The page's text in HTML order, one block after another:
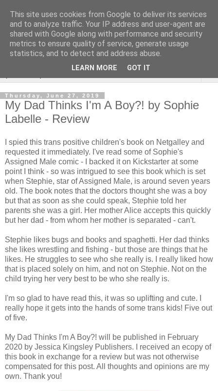
Rebecca McCormick's
authorial blog
Thursday, June 27, 2019
My Dad Thinks I'm A Boy?! by Sophie
Labelle - Review
I spied this trans positive children's book on Netgalley and
requested it immediately. I've read some of Sophie's
Assigned Male comic - I backed it on Kickstarter at some
point I think - so was intrigued to see this book which is set
when Stephie, star of Assigned Male, is around seven years
old. The book notes that the doctors thought she was a boy
but that as soon as she could speak, Stephie told her
parents she was a girl. Her mother Alice accepts this quickly
but her dad - from whom her mother is separated - can't.
Stephie likes bugs and books and spaghetti. Her dad thinks
she likes wrestling and fishing - but those are things that he
likes. He struggles to see who she really is. I really liked how
that is placed solely on him, and not on Stephie. Not on the
child trying her very best to be who she really is.
I'm so glad to have read this, it was so uplifting and cute. I
really hope it gets into the hands of some trans kids! Five out
of five.
My Dad Thinks I'm A Boy?! will be published in February
2020 by Jessica Kingsley Publishers. I received an ecopy of
this book in exchange for a review but was not otherwise
compensated for this post. All thoughts and opinions are my
own. Thank you!
This site uses cookies from Google to deliver its services
and to analyze traffic. Your IP address and user-agent are
shared with Google along with performance and security
metrics to ensure quality of service, generate usage
statistics, and to detect and address abuse.
LEARN MORE GOT IT